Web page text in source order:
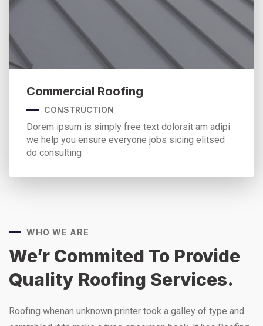
Commercial Roofing
CONSTRUCTION
Dorem ipsum is simply free text dolorsit am adipi
we help you ensure everyone jobs sicing elitsed
do consulting
WHO WE ARE
We’r Commited To Provide
Quality Roofing Services.
Roofing whenan unknown printer took a galley of type and